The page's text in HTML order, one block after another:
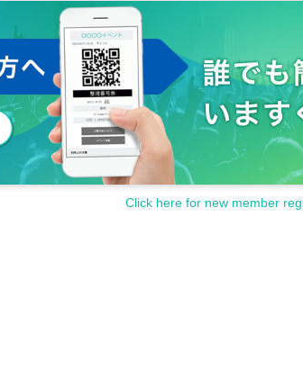
Click here for new member